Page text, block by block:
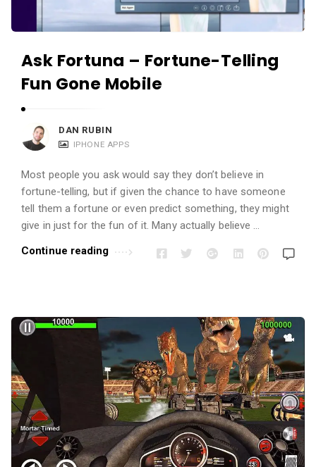
Ask Fortuna – Fortune-Telling
Fun Gone Mobile
DAN RUBIN
IPHONE APPS
Most people you ask would say they don’t believe in
fortune-telling, but if given the chance to have someone
tell them a fortune or even predict something, they might
give in just for the fun of it. Many actually believe …
Continue reading